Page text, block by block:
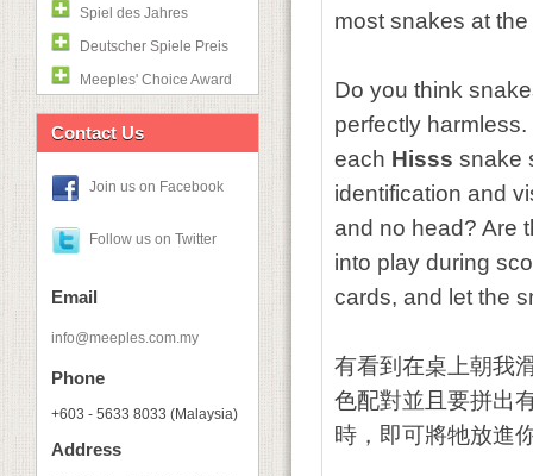
Spiel des Jahres
Deutscher Spiele Preis
Meeples' Choice Award
Contact Us
Join us on Facebook
Follow us on Twitter
Email
info@meeples.com.my
Phone
+603 - 5633 8033 (Malaysia)
Address
most snakes at
Do you think
perfectly
each Hisss snake
identification and
and no head? Are
into play during
cards, and let the
有看到在桌上朝我
色配對並且要拼出
時，即可將牠放進